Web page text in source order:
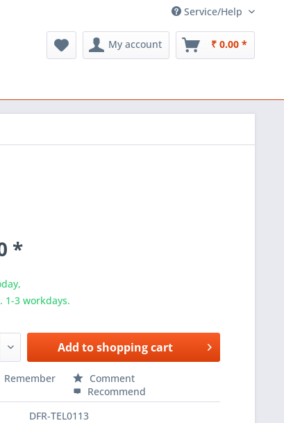
Service/Help
My account ₹ 0.00 *
*
1-3 workdays.
Add toshopping cart
Remember
Comment
Recommend
DFR-TEL0113